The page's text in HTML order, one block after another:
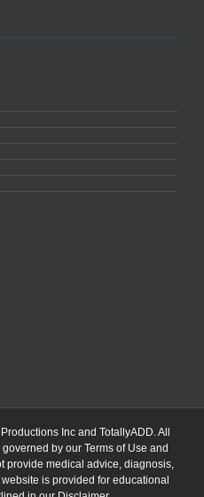
Inc and TotallyADD. All
governed by our Terms of Use and
provide medical advice, diagnosis,
is provided for educational